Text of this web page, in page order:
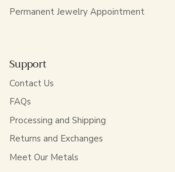
Permanent Jewelry Appointment
Support
Contact Us
FAQs
Processing and Shipping
Returns and Exchanges
Meet Our Metals